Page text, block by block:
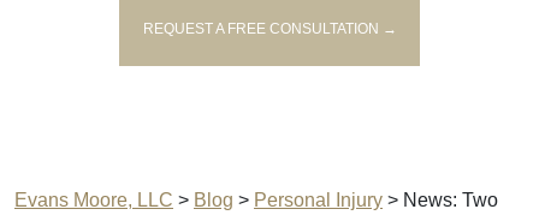
REQUEST A FREE CONSULTATION →
Evans Moore, LLC > Blog > Personal Injury > News: Two